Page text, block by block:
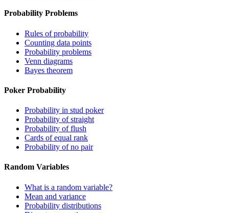
Probability Problems
Rules of probability
Counting data points
Probability problems
Venn diagrams
Bayes theorem
Poker Probability
Probability in stud poker
Probability of straight
Probability of flush
Cards of equal rank
Probability of no pair
Random Variables
What is a random variable?
Mean and variance
Probability distributions